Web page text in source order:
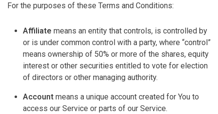
For the purposes of these Terms and Conditions:
Affiliate means an entity that controls, is controlled by
or is under common control with a party, where “control”
means ownership of 50% or more of the shares, equity
interest or other securities entitled to vote for election
of directors or other managing authority.
Account means a unique account created for You to
access our Service or parts of our Service.